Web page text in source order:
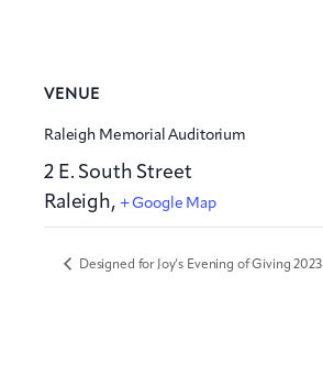
VENUE
Raleigh Memorial Auditorium
2 E. South Street
Raleigh, + Google Map
Designed for Joy’s Evening of Giving 2023